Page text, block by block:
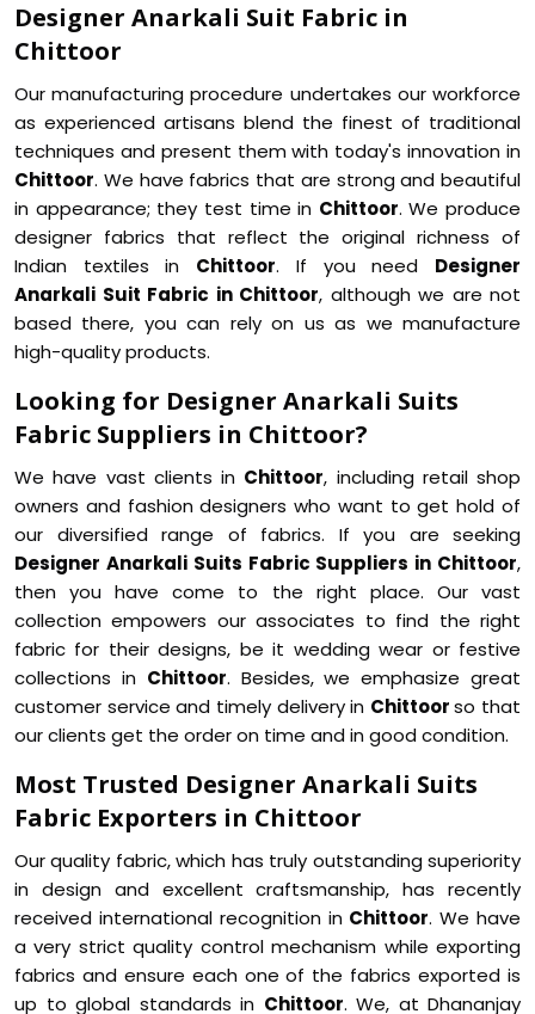
Designer Anarkali Suit Fabric in
Chittoor
Our manufacturing procedure undertakes our workforce
as experienced artisans blend the finest of traditional
techniques and present them with today's innovation in
Chittoor. We have fabrics that are strong and beautiful
in appearance; they test time in Chittoor. We produce
designer fabrics that reflect the original richness of
Indian textiles in Chittoor. If you need Designer
Anarkali Suit Fabric in Chittoor, although we are not
based there, you can rely on us as we manufacture
high-quality products.
Looking for Designer Anarkali Suits
Fabric Suppliers in Chittoor?
We have vast clients in Chittoor, including retail shop
owners and fashion designers who want to get hold of
our diversified range of fabrics. If you are seeking
Designer Anarkali Suits Fabric Suppliers in Chittoor,
then you have come to the right place. Our vast
collection empowers our associates to find the right
fabric for their designs, be it wedding wear or festive
collections in Chittoor. Besides, we emphasize great
customer service and timely delivery in Chittoorso that
our clients get the order on time and in good condition.
Most Trusted Designer Anarkali Suits
Fabric Exporters in Chittoor
Our quality fabric, which has truly outstanding superiority
in design and excellent craftsmanship, has recently
received international recognition in Chittoor. We have
a very strict quality control mechanism while exporting
fabrics and ensure each one of the fabrics exported is
up to global standards in Chittoor. We, at Dhananjay